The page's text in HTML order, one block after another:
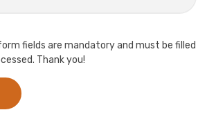
fields are mandatory and must be filled
Thank you!